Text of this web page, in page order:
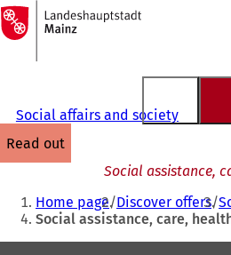
Jump to content
To
the
homepage
Social affairs and society
read out
Social assistance,
You
are
here:
Home page Discover offers
Social assistance, care,